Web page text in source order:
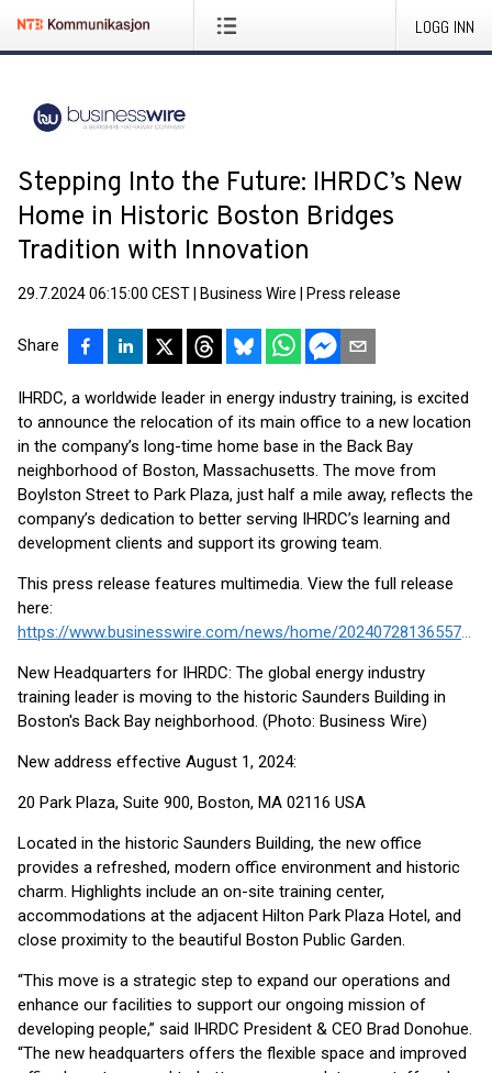
LOGG INN
Stepping Into the Future: IHRDC’s New
Home in Historic Boston Bridges
Tradition with Innovation
29.7.2024 06:15:00 CEST Business Wire Press release
Share
IHRDC, a worldwide leader in energy industry training, is excited
to announce the relocation of its main office to a new location
in the company’s long-time home base in the Back Bay
neighborhood of Boston, Massachusetts. The move from
Boylston Street to Park Plaza, just half a mile away, reflects the
company’s dedication to better serving IHRDC’s learning and
development clients and support its growing team.
This press release features multimedia. View the full release
here:
https://www.businesswire.com/news/home/20240728136557/en/
New Headquarters for IHRDC: The global energy industry
training leader is moving to the historic Saunders Building in
Boston's Back Bay neighborhood. (Photo: Business Wire)
New address effective August 1, 2024:
20 Park Plaza, Suite 900, Boston, MA 02116 USA
Located in the historic Saunders Building, the new office
provides a refreshed, modern office environment and historic
charm. Highlights include an on-site training center,
accommodations at the adjacent Hilton Park Plaza Hotel, and
close proximity to the beautiful Boston Public Garden.
“This move is a strategic step to expand our operations and
enhance our facilities to support our ongoing mission of
developing people,” said IHRDC President & CEO Brad Donohue.
“The new headquarters offers the flexible space and improved